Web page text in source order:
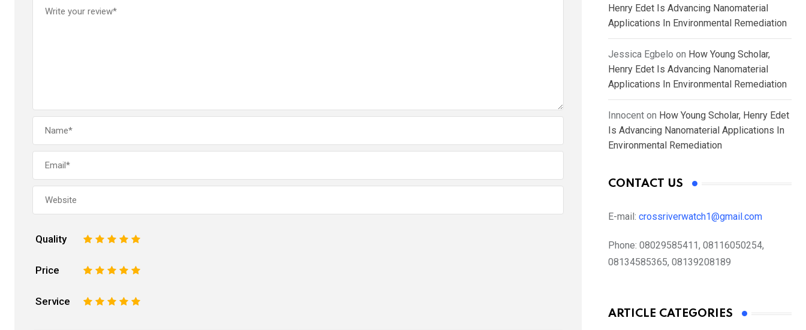
Quality 5
4
3
2
Price 5
4
3
2
Service 5
4
3
2
Henry Edet Is Advancing Nanomaterial
Applications In Environmental Remediation
Jessica Egbelo on How Young Scholar,
Henry Edet Is Advancing Nanomaterial
Applications In Environmental Remediation
Innocent on How Young Scholar, Henry Edet
Is Advancing Nanomaterial Applications In
Environmental Remediation
CONTACT US
E-mail: crossriverwatch1@gmail.com
Phone: 08029585411, 08116050254,
08134585365, 08139208189
ARTICLE CATEGORIES